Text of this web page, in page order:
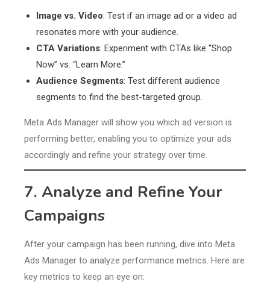
Image vs. Video: Test if an image ad or a video ad
resonates more with your audience.
CTA Variations: Experiment with CTAs like “Shop
Now” vs. “Learn More.”
Audience Segments: Test different audience
segments to find the best-targeted group.
Meta Ads Manager will show you which ad version is
performing better, enabling you to optimize your ads
accordingly and refine your strategy over time.
7. Analyze and Refine Your
Campaigns
After your campaign has been running, dive into Meta
Ads Manager to analyze performance metrics. Here are
key metrics to keep an eye on: